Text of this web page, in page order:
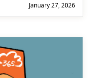
January 27, 2026